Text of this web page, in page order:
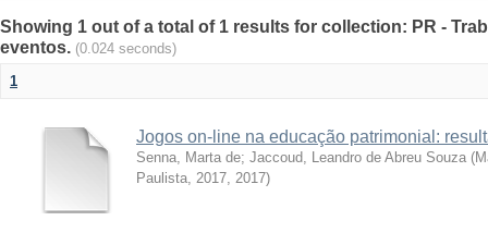
Showing 1 out of a total of 1 results for collection: PR -
eventos. (0.024 seconds)
1
Jogos on-line na educação patrimonial:
Senna, Marta de; Jaccoud, Leandro de Abreu Souza (
Paulista, 2017, 2017)